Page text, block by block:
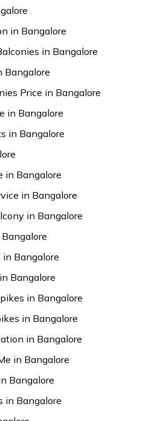
in Bangalore
in Bangalore
Bangalore
Price in Bangalore
in Bangalore
in Bangalore
in Bangalore
in Bangalore
in Bangalore
in Bangalore
Bangalore
in Bangalore
in Bangalore
in Bangalore
in Bangalore
Bangalore
in Bangalore